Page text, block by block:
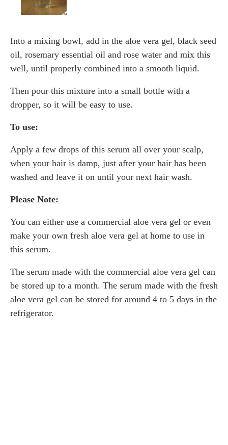
Into a mixing bowl, add in the aloe vera gel, black seed
oil, rosemary essential oil and rose water and mix this
well, until properly combined into a smooth liquid.
Then pour this mixture into a small bottle with a
dropper, so it will be easy to use.
To use:
Apply a few drops of this serum all over your scalp,
when your hair is damp, just after your hair has been
washed and leave it on until your next hair wash.
Please Note:
You can either use a commercial aloe vera gel or even
make your own fresh aloe vera gel at home to use in
this serum.
The serum made with the commercial aloe vera gel can
be stored up to a month. The serum made with the fresh
aloe vera gel can be stored for around 4 to 5 days in the
refrigerator.